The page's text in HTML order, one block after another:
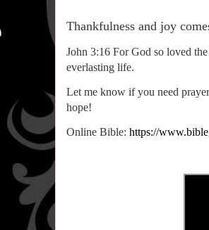
Thankfulness and joy
John 3:16 For God so loved
everlasting life.
Let me know if you need
hope!
Online Bible: https://